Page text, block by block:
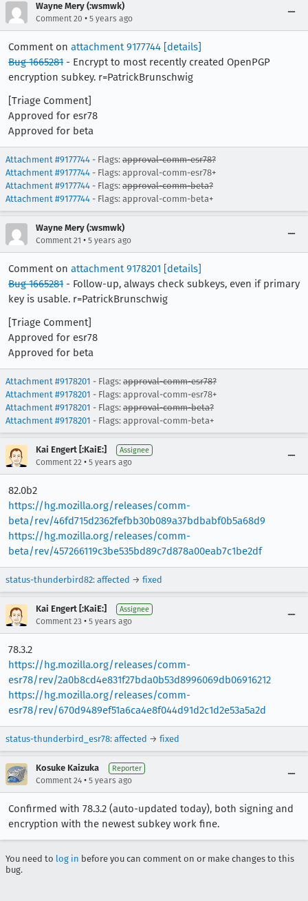
Wayne Mery (:wsmwk)
Comment 20 • 5 years ago
Comment on attachment 9177744 [details]
Bug 1665281 - Encrypt to most recently created OpenPGP
encryption subkey. r=PatrickBrunschwig
[Triage Comment]
Approved for esr78
Approved for beta
Attachment #9177744 - Flags: approval-comm-esr78?
Attachment #9177744 - Flags: approval-comm-esr78+
Attachment #9177744 - Flags: approval-comm-beta?
Attachment #9177744 - Flags: approval-comm-beta+
Wayne Mery (:wsmwk)
Comment 21 • 5 years ago
Comment on attachment 9178201 [details]
Bug 1665281 - Follow-up, always check subkeys, even if primary
key is usable. r=PatrickBrunschwig
[Triage Comment]
Approved for esr78
Approved for beta
Attachment #9178201 - Flags: approval-comm-esr78?
Attachment #9178201 - Flags: approval-comm-esr78+
Attachment #9178201 - Flags: approval-comm-beta?
Attachment #9178201 - Flags: approval-comm-beta+
Kai Engert [:KaiE:] Assignee
Comment 22 • 5 years ago
82.0b2
https://hg.mozilla.org/releases/comm-
beta/rev/46fd715d2362fefbb30b089a37bdbabf0b5a68d9
https://hg.mozilla.org/releases/comm-
beta/rev/457266119c3be535bd89c7d878a00eab7c1be2df
status-thunderbird82: affected → fixed
Kai Engert [:KaiE:] Assignee
Comment 23 • 5 years ago
78.3.2
https://hg.mozilla.org/releases/comm-
esr78/rev/2a0b8cd4e831f27bda0b53d8996069db06916212
https://hg.mozilla.org/releases/comm-
esr78/rev/670d9489ef51a6ca4e8f044d91d2c1d2e53a5a2d
status-thunderbird_esr78: affected → fixed
Kosuke Kaizuka Reporter
Comment 24 • 5 years ago
Confirmed with 78.3.2 (auto-updated today), both signing and
encryption with the newest subkey work fine.
You need to log in before you can comment on or make changes to this
bug.